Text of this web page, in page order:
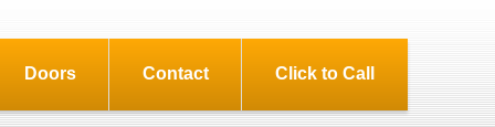
Doors Contact Click to Call